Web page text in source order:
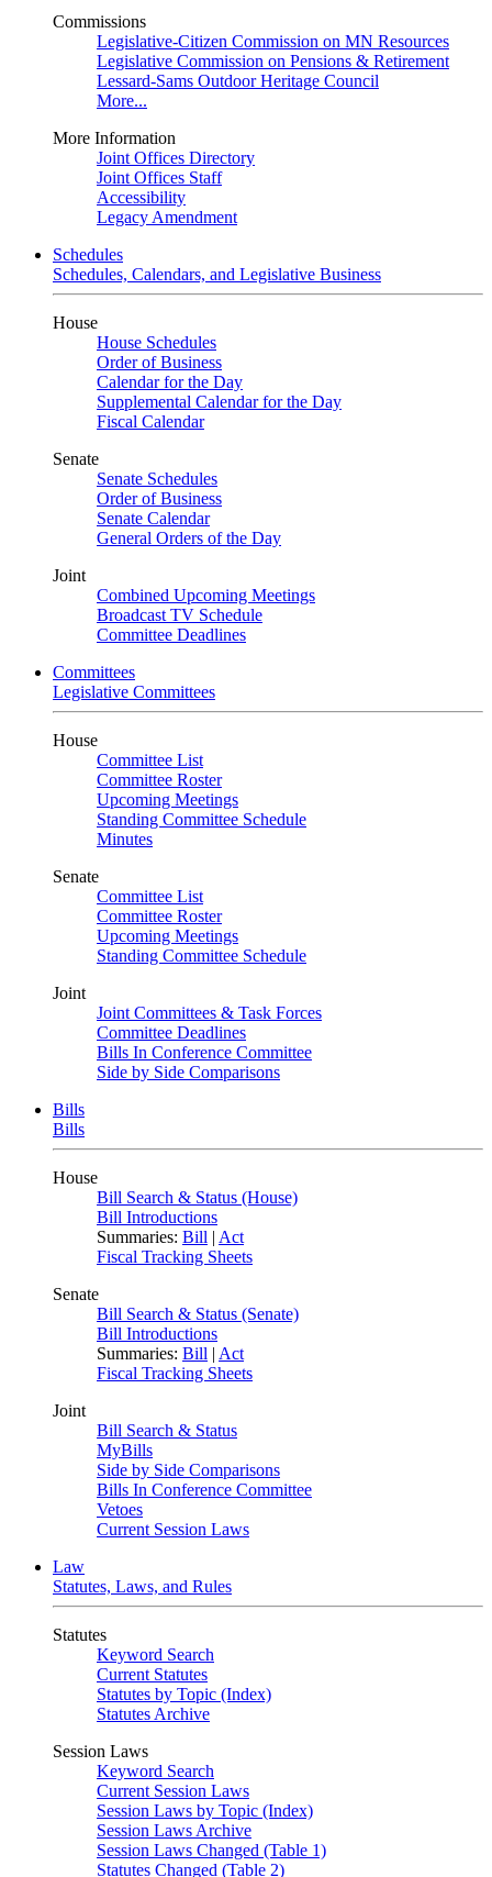
Commissions
Legislative-Citizen Commission on MN Resources
Legislative Commission on Pensions & Retirement
Lessard-Sams Outdoor Heritage Council
More...
More Information
Joint Offices Directory
Joint Offices Staff
Accessibility
Legacy Amendment
Schedules
Schedules, Calendars, and Legislative Business
House
House Schedules
Order of Business
Calendar for the Day
Supplemental Calendar for the Day
Fiscal Calendar
Senate
Senate Schedules
Order of Business
Senate Calendar
General Orders of the Day
Joint
Combined Upcoming Meetings
Broadcast TV Schedule
Committee Deadlines
Committees
Legislative Committees
House
Committee List
Committee Roster
Upcoming Meetings
Standing Committee Schedule
Minutes
Senate
Committee List
Committee Roster
Upcoming Meetings
Standing Committee Schedule
Joint
Joint Committees & Task Forces
Committee Deadlines
Bills In Conference Committee
Side by Side Comparisons
Bills
Bills
House
Bill Search & Status (House)
Bill Introductions
Summaries: Bill | Act
Fiscal Tracking Sheets
Senate
Bill Search & Status (Senate)
Bill Introductions
Summaries: Bill | Act
Fiscal Tracking Sheets
Joint
Bill Search & Status
MyBills
Side by Side Comparisons
Bills In Conference Committee
Vetoes
Current Session Laws
Law
Statutes, Laws, and Rules
Statutes
Keyword Search
Current Statutes
Statutes by Topic (Index)
Statutes Archive
Session Laws
Keyword Search
Current Session Laws
Session Laws by Topic (Index)
Session Laws Archive
Session Laws Changed (Table 1)
Statutes Changed (Table 2)